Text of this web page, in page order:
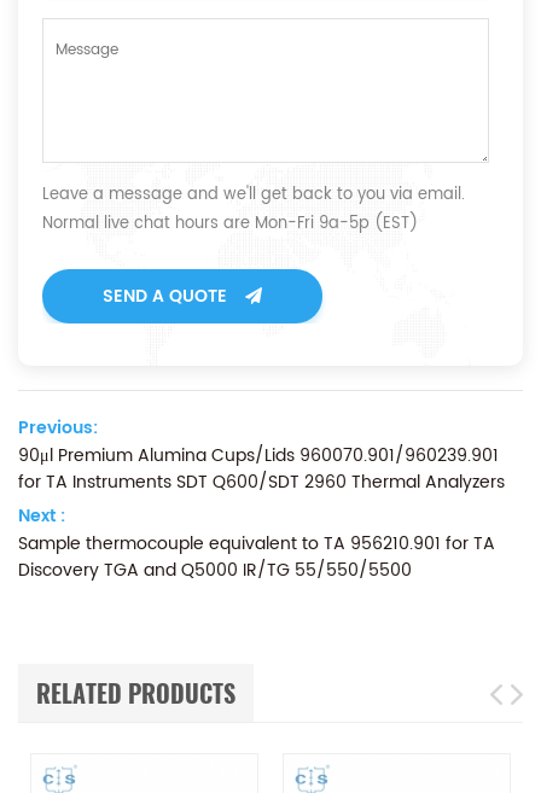
Leave a message and we'll get back to you via email.
Normal live chat hours are Mon-Fri 9a-5p (EST)
SEND A QUOTE
Previous:
90μl Premium Alumina Cups/Lids 960070.901/960239.901
for TA Instruments SDT Q600/SDT 2960 Thermal Analyzers
Next :
Sample thermocouple equivalent to TA 956210.901 for TA
Discovery TGA and Q5000 IR/TG 55/550/5500
RELATED PRODUCTS